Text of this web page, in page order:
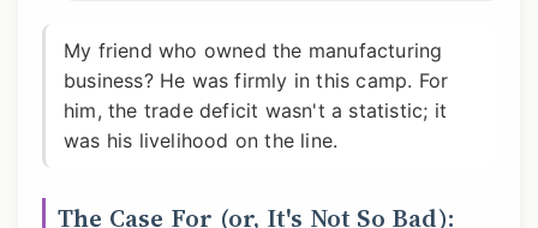
My friend who owned the manufacturing
business? He was firmly in this camp. For
him, the trade deficit wasn't a statistic; it
was his livelihood on the line.
The Case For (or, It's Not So Bad):